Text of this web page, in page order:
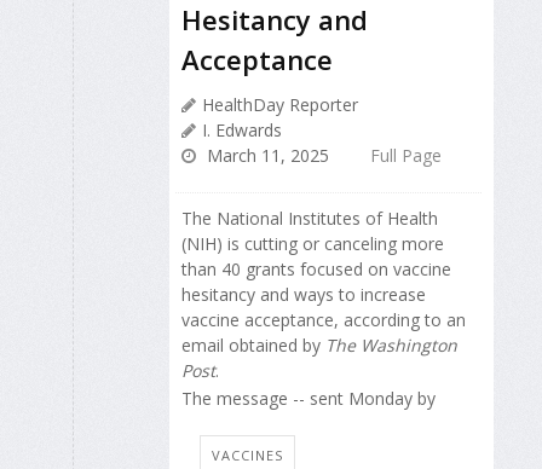
Hesitancy and
Acceptance
HealthDay Reporter
I. Edwards
March 11, 2025
Full Page
The National Institutes of Health
(NIH) is cutting or canceling more
than 40 grants focused on vaccine
hesitancy and ways to increase
vaccine acceptance, according to an
email obtained by The Washington
Post.
The message -- sent Monday by
VACCINES